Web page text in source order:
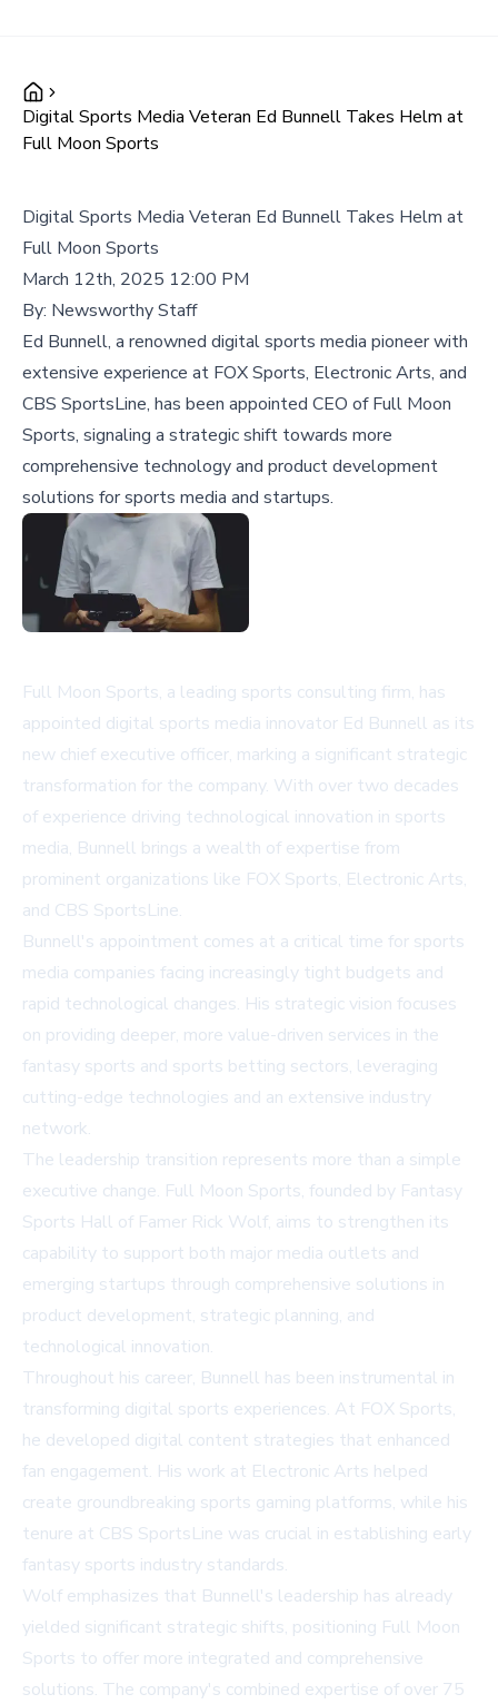
Digital Sports Media Veteran Ed Bunnell Takes Helm at
Full Moon Sports
Digital Sports Media Veteran Ed Bunnell Takes Helm at
Full Moon Sports
March 12th, 2025 12:00 PM
By: Newsworthy Staff
Ed Bunnell, a renowned digital sports media pioneer with
extensive experience at FOX Sports, Electronic Arts, and
CBS SportsLine, has been appointed CEO of Full Moon
Sports, signaling a strategic shift towards more
comprehensive technology and product development
solutions for sports media and startups.
Full Moon Sports, a leading sports consulting firm, has
appointed digital sports media innovator Ed Bunnell as its
new chief executive officer, marking a significant strategic
transformation for the company. With over two decades
of experience driving technological innovation in sports
media, Bunnell brings a wealth of expertise from
prominent organizations like FOX Sports, Electronic Arts,
and CBS SportsLine.
Bunnell's appointment comes at a critical time for sports
media companies facing increasingly tight budgets and
rapid technological changes. His strategic vision focuses
on providing deeper, more value-driven services in the
fantasy sports and sports betting sectors, leveraging
cutting-edge technologies and an extensive industry
network.
The leadership transition represents more than a simple
executive change. Full Moon Sports, founded by Fantasy
Sports Hall of Famer Rick Wolf, aims to strengthen its
capability to support both major media outlets and
emerging startups through comprehensive solutions in
product development, strategic planning, and
technological innovation.
Throughout his career, Bunnell has been instrumental in
transforming digital sports experiences. At FOX Sports,
he developed digital content strategies that enhanced
fan engagement. His work at Electronic Arts helped
create groundbreaking sports gaming platforms, while his
tenure at CBS SportsLine was crucial in establishing early
fantasy sports industry standards.
Wolf emphasizes that Bunnell's leadership has already
yielded significant strategic shifts, positioning Full Moon
Sports to offer more integrated and comprehensive
solutions. The company's combined expertise of over 75